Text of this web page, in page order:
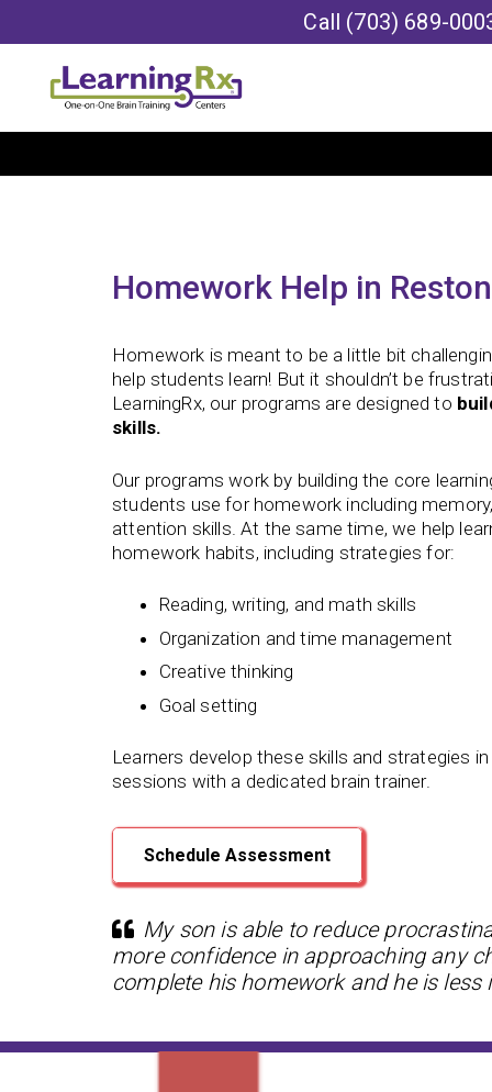
Call (703) 689-
Homework Help in Reston
Homework is meant to be a little bit
help students learn! But it shouldn’t be
LearningRx, our programs are designed to
skills.
Our programs work by building the core
students use for homework including
attention skills. At the same time, we help
homework habits, including strategies for:
Reading, writing, and math skills
Organization and time management
Creative thinking
Goal setting
Learners develop these skills and strategies
sessions with a dedicated brain trainer.
Schedule Assessment
My son is able to reduce
more confidence in approaching any
complete his homework and he is less